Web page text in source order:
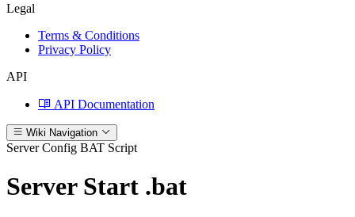
Legal
Terms & Conditions
Privacy Policy
API
API Documentation
Wiki Navigation
Server Config BAT Script
Server Start .bat